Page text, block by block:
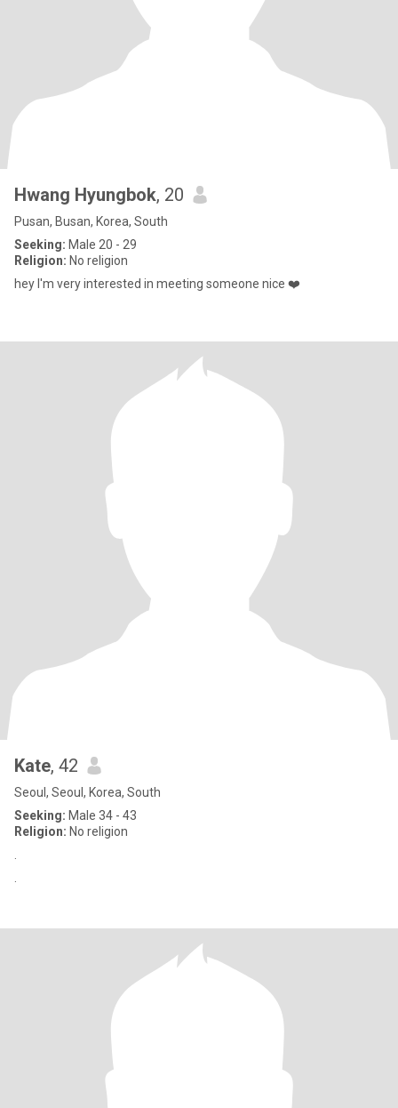
Hwang Hyungbok, 20
Pusan, Busan, Korea, South
Seeking: Male 20 - 29
Religion: No religion
hey I'm very interested in meeting someone nice ❤️
Kate, 42
Seoul, Seoul, Korea, South
Seeking: Male 34 - 43
Religion: No religion